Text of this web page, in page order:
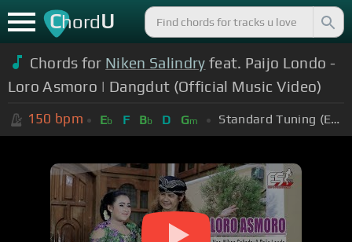
ChordU
Chords for Niken Salindry feat. Paijo Londo -
Loro Asmoro | Dangdut (Official Music Video)
150 bpm Eb F Bb D Gm Standard Tuning (EADGBE)